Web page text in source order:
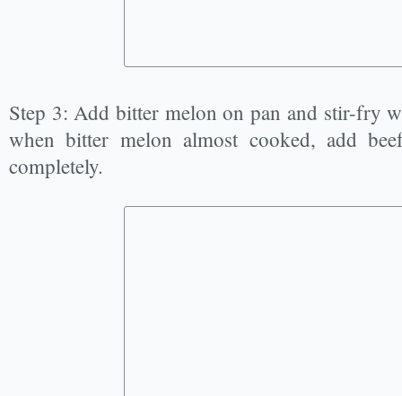
Step 3: Add bitter melon on pan and stir-fry
when bitter melon almost cooked, add
completely.